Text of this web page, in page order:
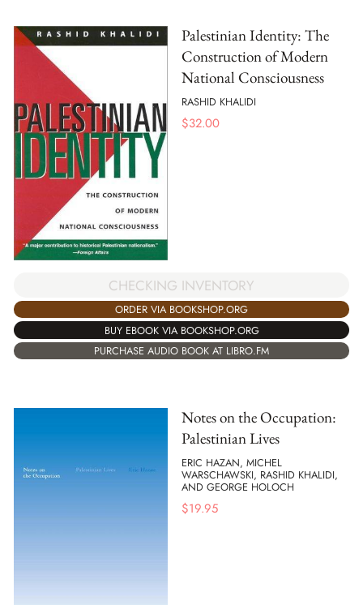
Palestinian Identity: The
Construction of Modern
National Consciousness
RASHID KHALIDI
$32.00
CHECKING INVENTORY
ORDER VIA BOOKSHOP.ORG
BUY EBOOK VIA BOOKSHOP.ORG
PURCHASE AUDIO BOOK AT LIBRO.FM
Notes on the Occupation:
Palestinian Lives
ERIC HAZAN, MICHEL
WARSCHAWSKI, RASHID KHALIDI,
AND GEORGE HOLOCH
$19.95